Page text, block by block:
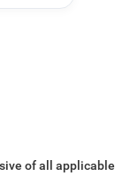
of all applicable